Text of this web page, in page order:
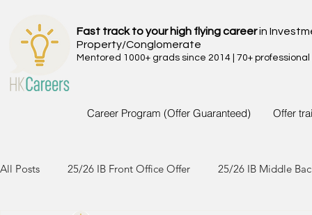
Fast track to your high flying careerin
Property/Conglomerate
Mentored 1000+ grads since 2014 | 70+
Career Program (Offer Guaranteed) Offer
All Posts 25/26 IB Front Office Offer 25/26 IB Middle